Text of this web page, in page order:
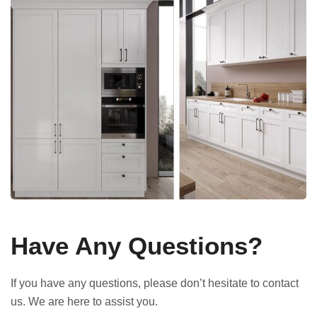
Have Any Questions?
If you have any questions, please don’t hesitate to contact
us. We are here to assist you.